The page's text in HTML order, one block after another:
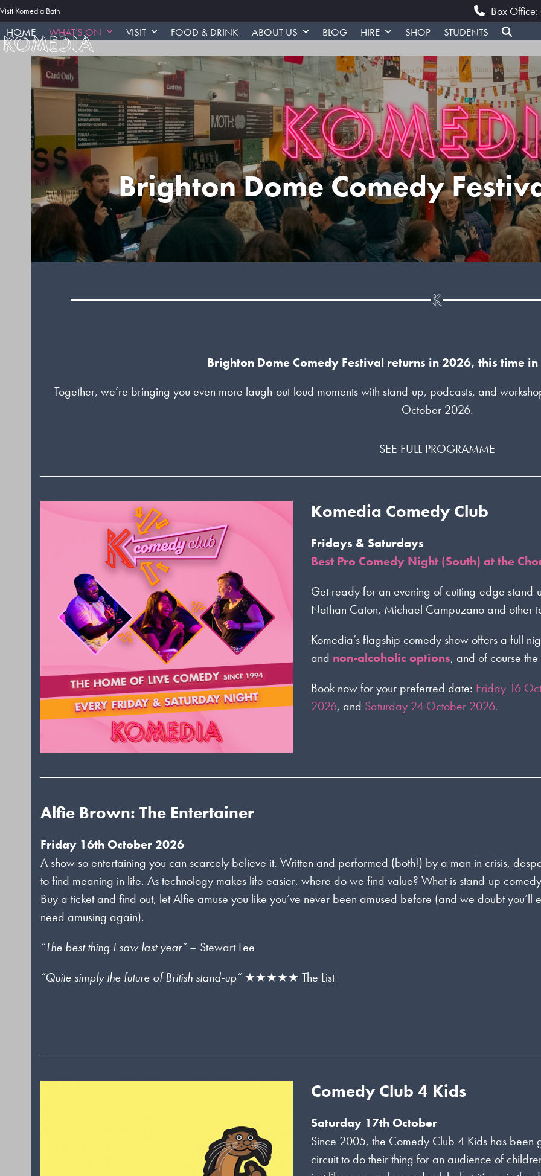
Skip
to
content
Visit Komedia Bath Box
HOME WHAT’S ON VISIT FOOD & DRINK ABOUT US BLOG HIRE SHOP STUDENTS
Brighton Dome Comedy
Brighton Dome Comedy Festival returns in 2026, this time
Together, we’re bringing you even more laugh-out-loud moments with stand-up, podcasts, and
October 2026.
SEE FULL PROGRAMME
Komedia Comedy Club
Fridays & Saturdays
Best Pro Comedy Night (South) at the
Get ready for an evening of cutting-edge
Nathan Caton, Michael Campuzano and other
Komedia’s flagship comedy show offers a full
and non-alcoholic options, and of course
Book now for your preferred date: Friday 16
2026, and Saturday 24 October 2026.
Alfie Brown: The Entertainer
Friday 16th October 2026
A show so entertaining you can scarcely believe it. Written and performed (both!) by a man in crisis,
to find meaning in life. As technology makes life easier, where do we find value? What is stand-up
Buy a ticket and find out, let Alfie amuse you like you’ve never been amused before (and we doubt you’ll
need amusing again).
“The best thing I saw last year”– Stewart Lee
“Quite simply the future of British stand-up”★★★★★ The List
Comedy Club 4 Kids
Saturday 17th October
Since 2005, the Comedy Club 4 Kids has been
circuit to do their thing for an audience of